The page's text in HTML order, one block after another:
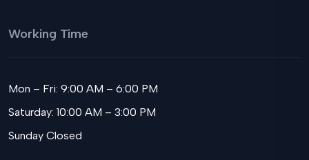
Working Time
Mon – Fri: 9:00 AM – 6:00 PM
Saturday: 10:00 AM – 3:00 PM
Sunday Closed